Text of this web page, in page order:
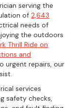
serving the
of2,643
needs of
the outdoors
Thrill Ride on
and
urgent repairs, our
services
safety checks,